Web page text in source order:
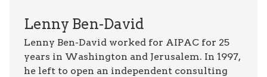
Lenny Ben-David
Lenny Ben-David worked for AIPAC for 25
years in Washington and Jerusalem. In 1997,
he left to open an independent consulting